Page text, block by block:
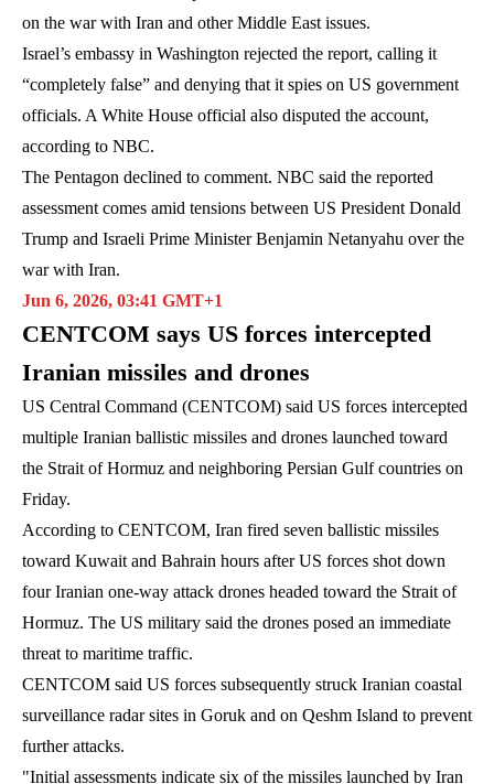
on the war with Iran and other Middle East issues.
Israel’s embassy in Washington rejected the report, calling it
“completely false” and denying that it spies on US government
officials. A White House official also disputed the account,
according to NBC.
The Pentagon declined to comment. NBC said the reported
assessment comes amid tensions between US President Donald
Trump and Israeli Prime Minister Benjamin Netanyahu over the
war with Iran.
Jun 6, 2026, 03:41 GMT+1
CENTCOM says US forces intercepted
Iranian missiles and drones
US Central Command (CENTCOM) said US forces intercepted
multiple Iranian ballistic missiles and drones launched toward
the Strait of Hormuz and neighboring Persian Gulf countries on
Friday.
According to CENTCOM, Iran fired seven ballistic missiles
toward Kuwait and Bahrain hours after US forces shot down
four Iranian one-way attack drones headed toward the Strait of
Hormuz. The US military said the drones posed an immediate
threat to maritime traffic.
CENTCOM said US forces subsequently struck Iranian coastal
surveillance radar sites in Goruk and on Qeshm Island to prevent
further attacks.
"Initial assessments indicate six of the missiles launched by Iran